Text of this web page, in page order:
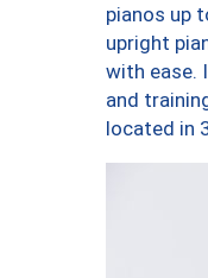
pianos up
upright
with ease.
and
located in